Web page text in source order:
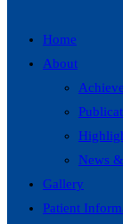
Home
About
News
Gallery
Patient